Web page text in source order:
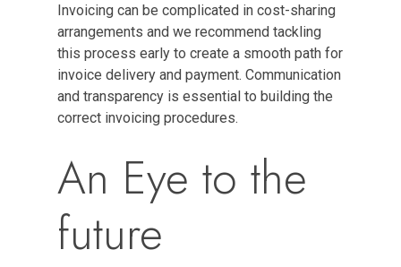
Invoicing can be complicated in cost-sharing
arrangements and we recommend tackling
this process early to create a smooth path for
invoice delivery and payment. Communication
and transparency is essential to building the
correct invoicing procedures.
An Eye to the
future